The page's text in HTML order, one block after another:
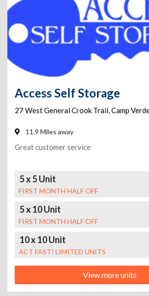
Access Self Storage
27 West General Crook Trail,Camp
11.9 Miles away
Great customer service
5 x 5 Unit
FIRST MONTH HALF OFF
5 x 10 Unit
FIRST MONTH HALF OFF
10 x 10 Unit
ACT FAST! LIMITED UNITS
View more units